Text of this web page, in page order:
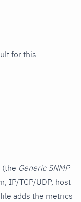
for this
(the Generic SNMP
IP/TCP/UDP, host
adds the metrics